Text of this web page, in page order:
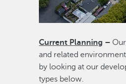
Current Planning –
and related
by looking at our
types below.